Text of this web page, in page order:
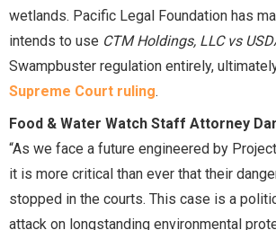
wetlands. Pacific Legal Foundation has
intends to use CTM Holdings, LLC vs
Swampbuster regulation entirely,
Supreme Court ruling.
Food & Water Watch Staff Attorney
“As we face a future engineered by
it is more critical than ever that their
stopped in the courts. This case is a
attack on longstanding environmental